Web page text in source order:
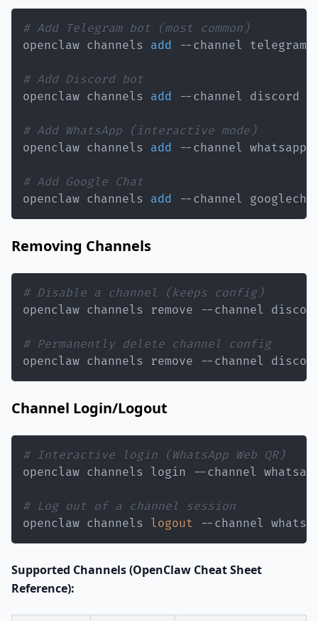
# Add Telegram bot (most common)
openclaw channels add --channel
# Add Discord bot
openclaw channels add --channel discord
# Add WhatsApp (interactive mode)
openclaw channels add
# Add Google Chat
openclaw channels add --channel
Removing Channels
# Disable a channel (keeps config)
# Permanently delete channel config
openclaw channels remove --channel
Channel Login/Logout
# Interactive login (WhatsApp Web QR)
# Log out of a channel session
openclaw channels
logout --channel
Supported Channels (OpenClaw Cheat Sheet
Reference):